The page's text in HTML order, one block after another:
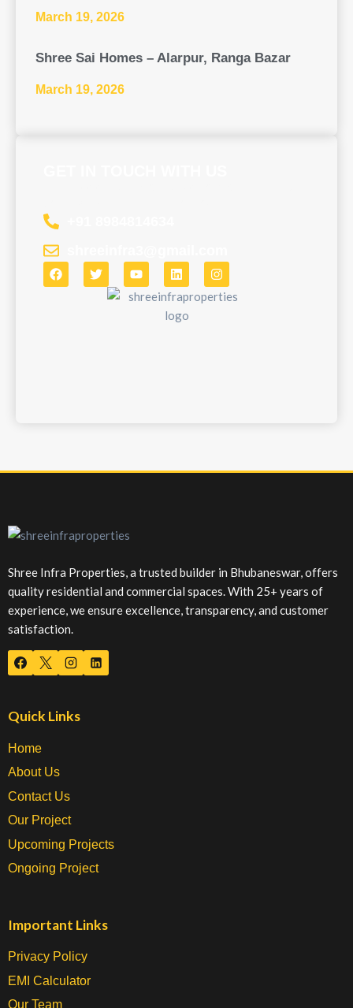
March 19, 2026
Shree Sai Homes – Alarpur, Ranga Bazar
March 19, 2026
Shree Infra Properties, a trusted builder in Bhubaneswar, offers
quality residential and commercial spaces. With 25+ years of
experience, we ensure excellence, transparency, and customer
satisfaction.
Quick Links
Home
About Us
Contact Us
Our Project
Upcoming Projects
Ongoing Project
Important Links
Privacy Policy
EMI Calculator
Our Team